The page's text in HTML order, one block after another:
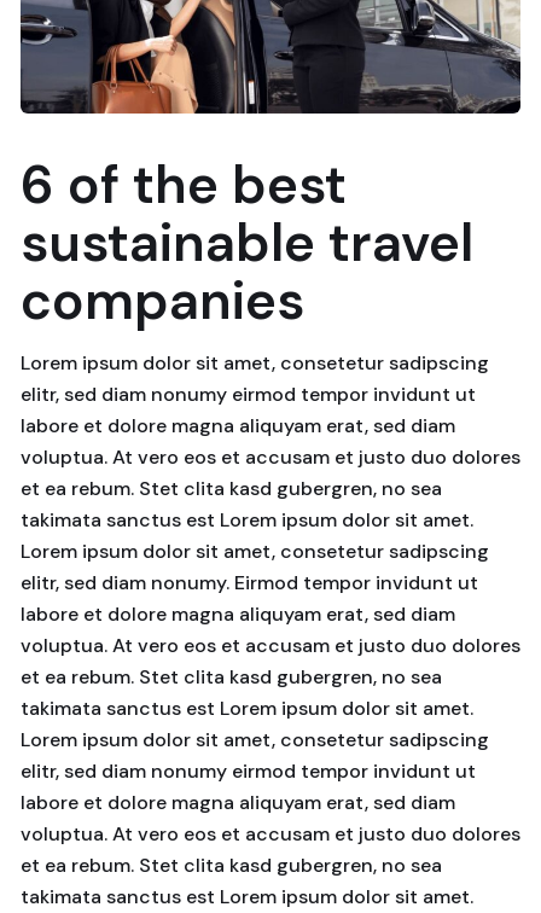
6 of the best
sustainable travel
companies
Lorem ipsum dolor sit amet, consetetur sadipscing
elitr, sed diam nonumy eirmod tempor invidunt ut
labore et dolore magna aliquyam erat, sed diam
voluptua. At vero eos et accusam et justo duo dolores
et ea rebum. Stet clita kasd gubergren, no sea
takimata sanctus est Lorem ipsum dolor sit amet.
Lorem ipsum dolor sit amet, consetetur sadipscing
elitr, sed diam nonumy. Eirmod tempor invidunt ut
labore et dolore magna aliquyam erat, sed diam
voluptua. At vero eos et accusam et justo duo dolores
et ea rebum. Stet clita kasd gubergren, no sea
takimata sanctus est Lorem ipsum dolor sit amet.
Lorem ipsum dolor sit amet, consetetur sadipscing
elitr, sed diam nonumy eirmod tempor invidunt ut
labore et dolore magna aliquyam erat, sed diam
voluptua. At vero eos et accusam et justo duo dolores
et ea rebum. Stet clita kasd gubergren, no sea
takimata sanctus est Lorem ipsum dolor sit amet.